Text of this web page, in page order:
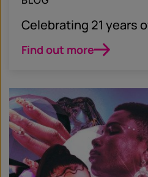
Celebrating 21 years
Find out more